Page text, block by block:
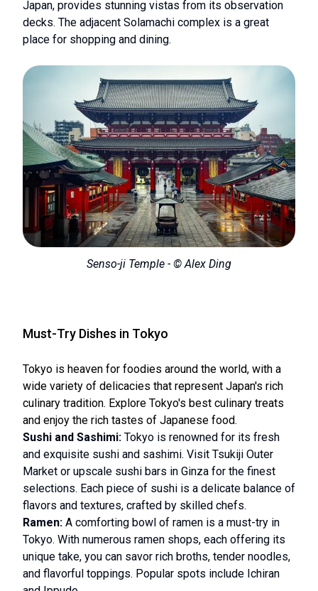
Japan, provides stunning vistas from its observation
decks. The adjacent Solamachi complex is a great
place for shopping and dining.
Senso-ji Temple - © Alex Ding
Must-Try Dishes in Tokyo
Tokyo is heaven for foodies around the world, with a
wide variety of delicacies that represent Japan's rich
culinary tradition. Explore Tokyo's best culinary treats
and enjoy the rich tastes of Japanese food.
Sushi and Sashimi: Tokyo is renowned for its fresh
and exquisite sushi and sashimi. Visit Tsukiji Outer
Market or upscale sushi bars in Ginza for the finest
selections. Each piece of sushi is a delicate balance of
flavors and textures, crafted by skilled chefs.
Ramen: A comforting bowl of ramen is a must-try in
Tokyo. With numerous ramen shops, each offering its
unique take, you can savor rich broths, tender noodles,
and flavorful toppings. Popular spots include Ichiran